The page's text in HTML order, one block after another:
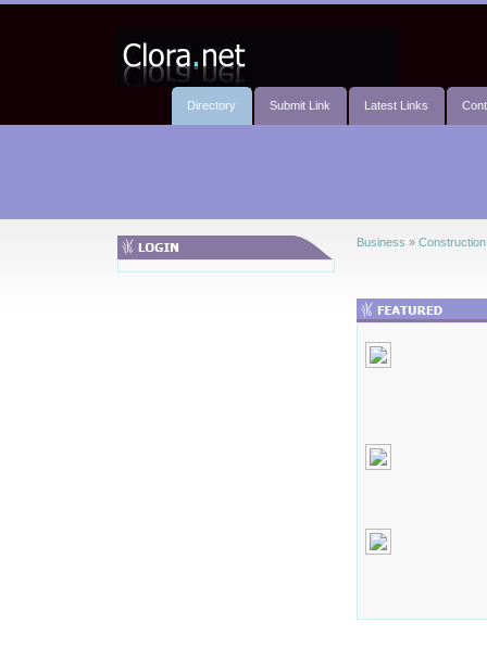
Directory Submit Link Latest Links
Business »